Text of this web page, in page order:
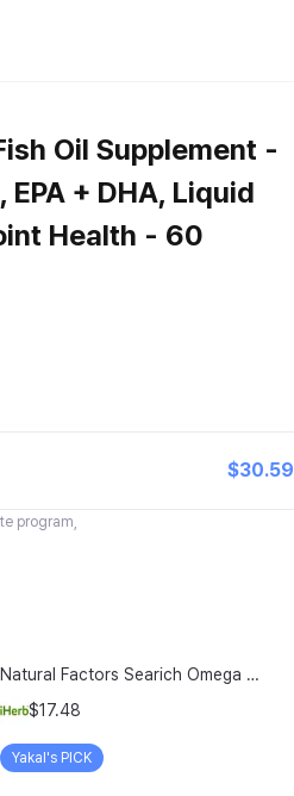
Oil Supplement -
+ DHA, Liquid
Health - 60
$30.59
program,
Natural Factors Searich Omega 3 Delicious Lemon Meringue 6 76 Fl Oz 200 Ml
$17.48
Yakal's PICK